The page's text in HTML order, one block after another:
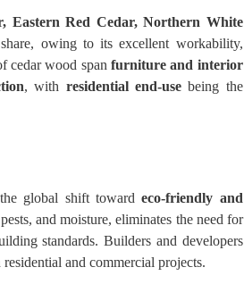
Eastern Red Cedar, Northern White
owing to its excellent workability,
cedar wood spanfurniture and interior
, with residential end-use being the
global shift towardeco-friendly and
and moisture, eliminates the need for
standards. Builders and developers
residential and commercial projects.